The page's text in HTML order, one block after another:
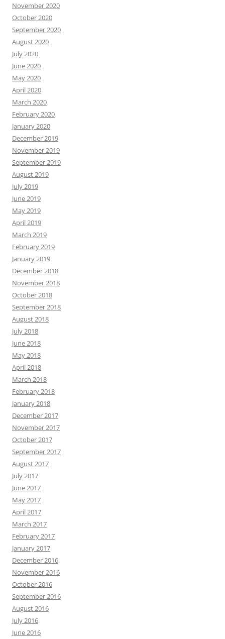
November 2020
October 2020
September 2020
August 2020
July 2020
June 2020
May 2020
April 2020
March 2020
February 2020
January 2020
December 2019
November 2019
September 2019
August 2019
July 2019
June 2019
May 2019
April 2019
March 2019
February 2019
January 2019
December 2018
November 2018
October 2018
September 2018
August 2018
July 2018
June 2018
May 2018
April 2018
March 2018
February 2018
January 2018
December 2017
November 2017
October 2017
September 2017
August 2017
July 2017
June 2017
May 2017
April 2017
March 2017
February 2017
January 2017
December 2016
November 2016
October 2016
September 2016
August 2016
July 2016
June 2016